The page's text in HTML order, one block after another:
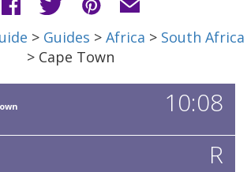
> Guides > Africa > South Africa
> Cape Town
10:08
R